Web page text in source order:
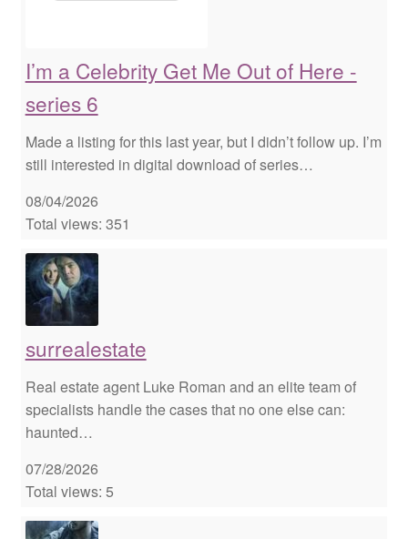
I’m a Celebrity Get Me Out of Here -
series 6
Made a listing for this last year, but I didn’t follow up. I’m
still interested in digital download of series…
08/04/2026
Total views: 351
surrealestate
Real estate agent Luke Roman and an elite team of
specialists handle the cases that no one else can:
haunted…
07/28/2026
Total views: 5